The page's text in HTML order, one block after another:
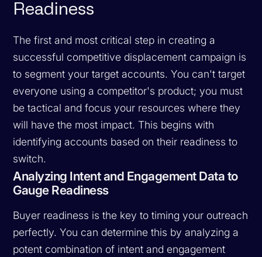
Readiness
The first and most critical step in creating a
successful competitive displacement campaign is
to segment your target accounts. You can't target
everyone using a competitor's product; you must
be tactical and focus your resources where they
will have the most impact. This begins with
identifying accounts based on their readiness to
switch.
Analyzing Intent and Engagement Data to
Gauge Readiness
Buyer readiness is the key to timing your outreach
perfectly. You can determine this by analyzing a
potent combination of intent and engagement